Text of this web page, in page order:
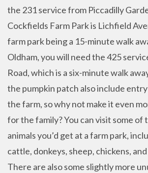
the 231 service from Piccadilly
Cockfields Farm Park is Lichfield
farm park being a 15-minute walk
Oldham, you will need the 425
Road, which is a six-minute walk
the pumpkin patch also include
the farm, so why not make it even
for the family? You can visit some of
animals you’d get at a farm park,
cattle, donkeys, sheep, chickens,
There are also some slightly more